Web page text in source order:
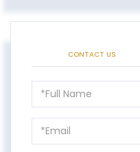
CONTACT US
Schedule
a
Visit